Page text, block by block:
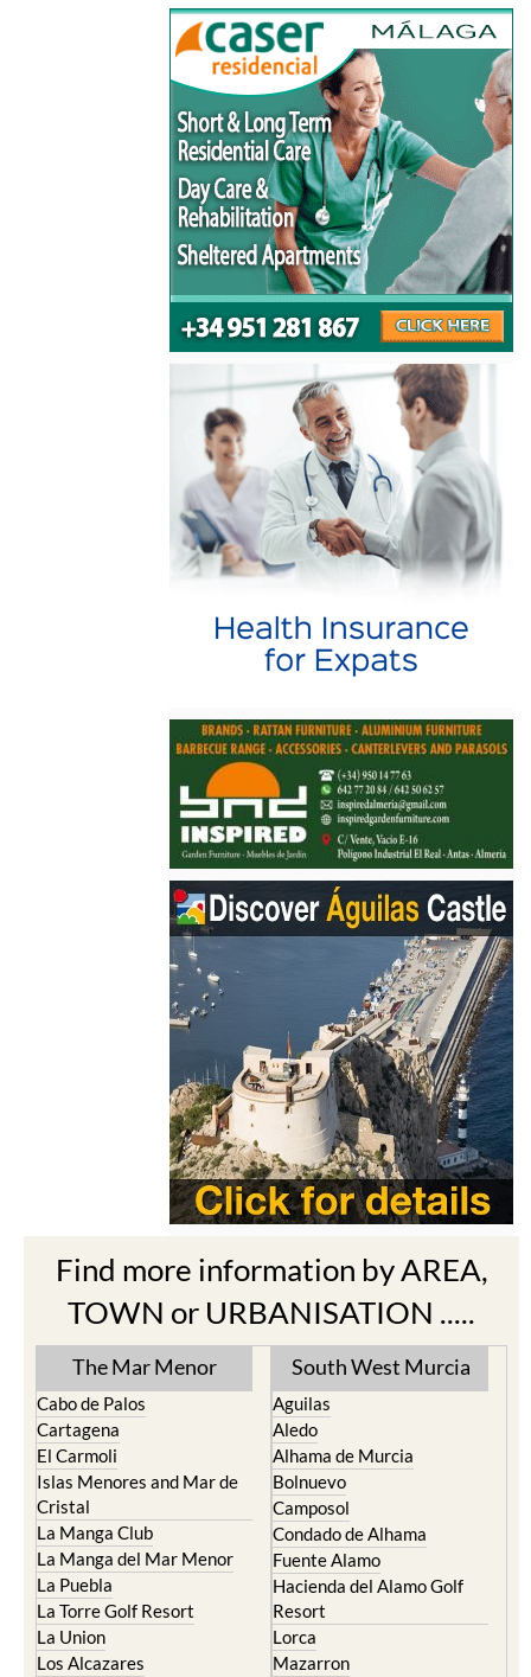
Find more information by AREA,
TOWN or URBANISATION .....
The Mar Menor
Cabo de Palos
Cartagena
El Carmoli
Islas Menores and Mar de
Cristal
La Manga Club
La Manga del Mar Menor
La Puebla
La Torre Golf Resort
La Union
Los Alcazares
South West Murcia
Aguilas
Aledo
Alhama de Murcia
Bolnuevo
Camposol
Condado de Alhama
Fuente Alamo
Hacienda del Alamo Golf
Resort
Lorca
Mazarron